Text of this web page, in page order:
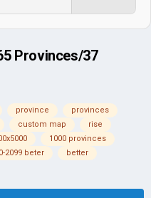
Provinces/37
province
provinces
custom map
rise
1000 provinces
2099 beter
better